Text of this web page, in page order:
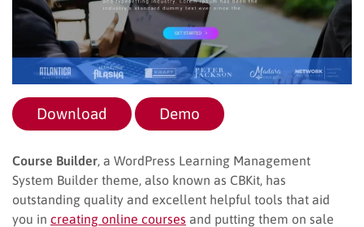
Download Demo
Course Builder , a WordPress Learning Management
System Builder theme, also known as CBKit, has
outstanding quality and excellent helpful tools that aid
you in creating online courses and putting them on sale